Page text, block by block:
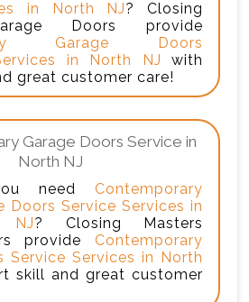
in North NJ? Closing
Doors provide
Garage Doors
in North NJ with
great customer care!
Garage Doors Service in
North NJ
need Contemporary
Doors Service Services in
NJ? Closing Masters
provide Contemporary
Service Services in North
skill and great customer